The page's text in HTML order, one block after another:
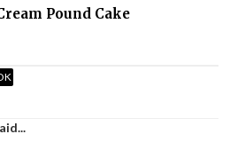
Pound Cake